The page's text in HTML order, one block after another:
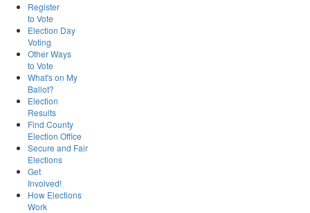
Register
to Vote
Election Day
Voting
Other Ways
to Vote
What's on My
Ballot?
Election
Results
Find County
Election Office
Secure and Fair
Elections
Get
Involved!
How Elections
Work